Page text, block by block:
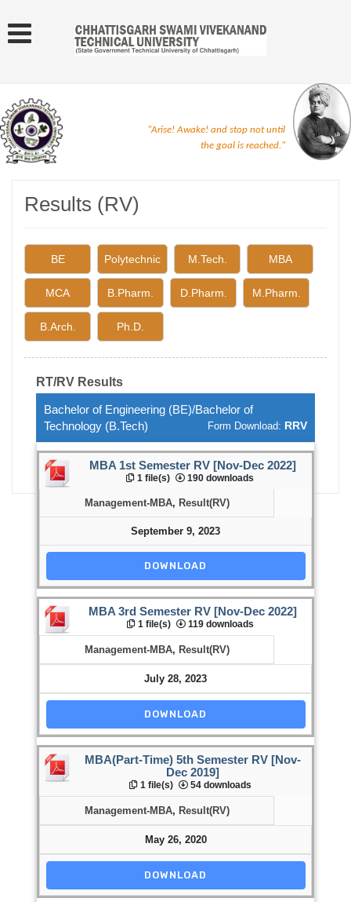
"Arise! Awake! and stop not until
the goal is reached."
Results (RV)
BE Polytechnic M.Tech. MBA
MCA B.Pharm. D.Pharm. M.Pharm.
B.Arch. Ph.D.
RT/RV Results
Bachelor of Engineering (BE)/Bachelor of
Technology (B.Tech)
Form Download: RRV
MBA 1st Semester RV [Nov-Dec 2022]
1 file(s) 190 downloads
Management-MBA, Result(RV)
September 9, 2023
DOWNLOAD
MBA 3rd Semester RV [Nov-Dec 2022]
1 file(s) 119 downloads
Management-MBA, Result(RV)
July 28, 2023
DOWNLOAD
MBA(Part-Time) 5th Semester RV [Nov-
Dec 2019]
1 file(s) 54 downloads
Management-MBA, Result(RV)
May 26, 2020
DOWNLOAD